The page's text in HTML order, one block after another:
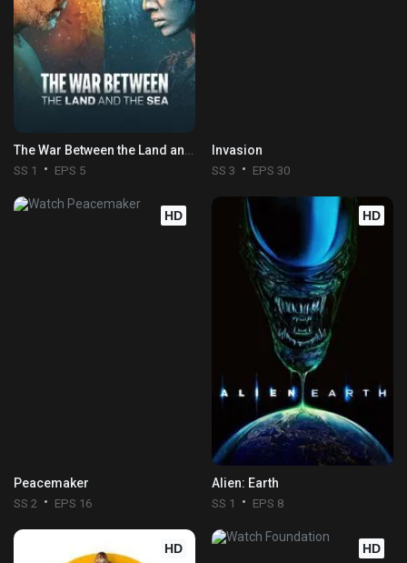
SS 1 EPS 5
Invasion
SS 3 EPS 30
HD
Peacemaker
SS 2 EPS 16
HD
Alien: Earth
SS 1 EPS 8
HD HD